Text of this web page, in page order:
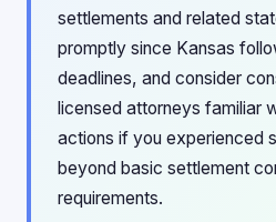
settlements and related
promptly since Kansas
deadlines, and consider
licensed attorneys familiar
actions if you experienced
beyond basic settlement
requirements.